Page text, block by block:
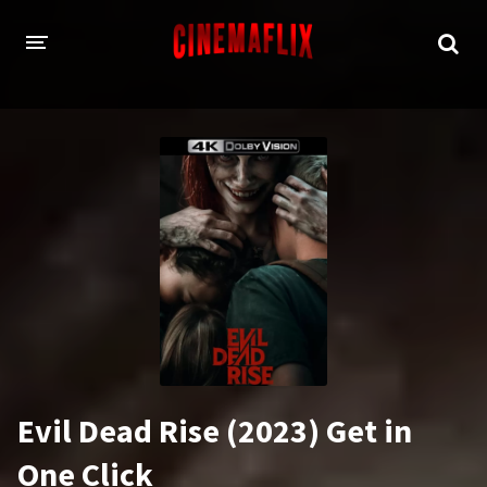
Animation
Comedy
History
Sci-Fi Sport
Evil Dead Rise (2023) Get in
One Click